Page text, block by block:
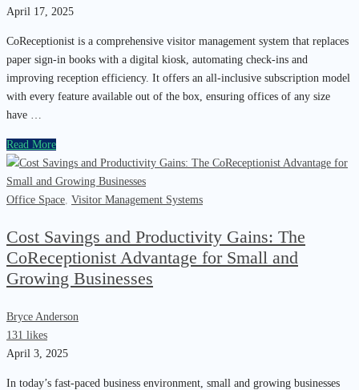
April 17, 2025
CoReceptionist is a comprehensive visitor management system that replaces
paper sign-in books with a digital kiosk, automating check-ins and
improving reception efficiency. It offers an all-inclusive subscription model
with every feature available out of the box, ensuring offices of any size
have …
Read More
Office Space Visitor Management Systems
Cost Savings and Productivity Gains: The
CoReceptionist Advantage for Small and
Growing Businesses
Bryce Anderson
131 likes
April 3, 2025
In today’s fast-paced business environment, small and growing businesses